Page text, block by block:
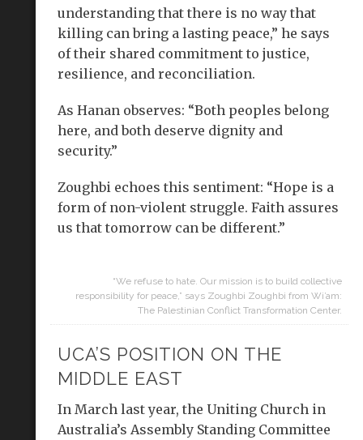
understanding that there is no way that
killing can bring a lasting peace,” he says
of their shared commitment to justice,
resilience, and reconciliation.
As Hanan observes: “Both peoples belong
here, and both deserve dignity and
security.”
Zoughbi echoes this sentiment: “Hope is a
form of non-violent struggle. Faith assures
us that tomorrow can be different.”
“We refuse to hate. Our mission is to build collective
responsibility for peace,” says Zoughbi Zoughbi from Wi’am:
The Palestinian Conflict Transformation Center.
UCA’S POSITION ON THE
MIDDLE EAST
In March last year, the Uniting Church in
Australia’s Assembly Standing Committee